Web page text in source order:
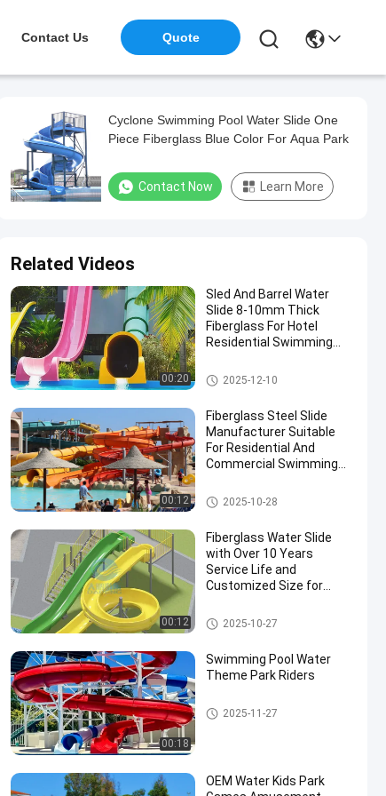
Contact Us Quote
Cyclone Swimming Pool Water Slide One
Piece Fiberglass Blue Color For Aqua Park
Contact Now Learn More
Related Videos
00:20
Sled And Barrel Water
Slide 8-10mm Thick
Fiberglass For Hotel
Residential Swimming
Fun Aqua Park
Swimming Pool Water Slide
2025-12-10
00:12
Fiberglass Steel Slide
Manufacturer Suitable
For Residential And
Commercial Swimming
More Than 10 Years Use
Water Park Slide
2025-10-28
00:12
Fiberglass Water Slide
with Over 10 Years
Service Life and
Customized Size for
Aqua Park
2025-10-27
00:18
Swimming Pool Water
Theme Park Riders
Swimming Pool Water Slide
2025-11-27
OEM Water Kids Park